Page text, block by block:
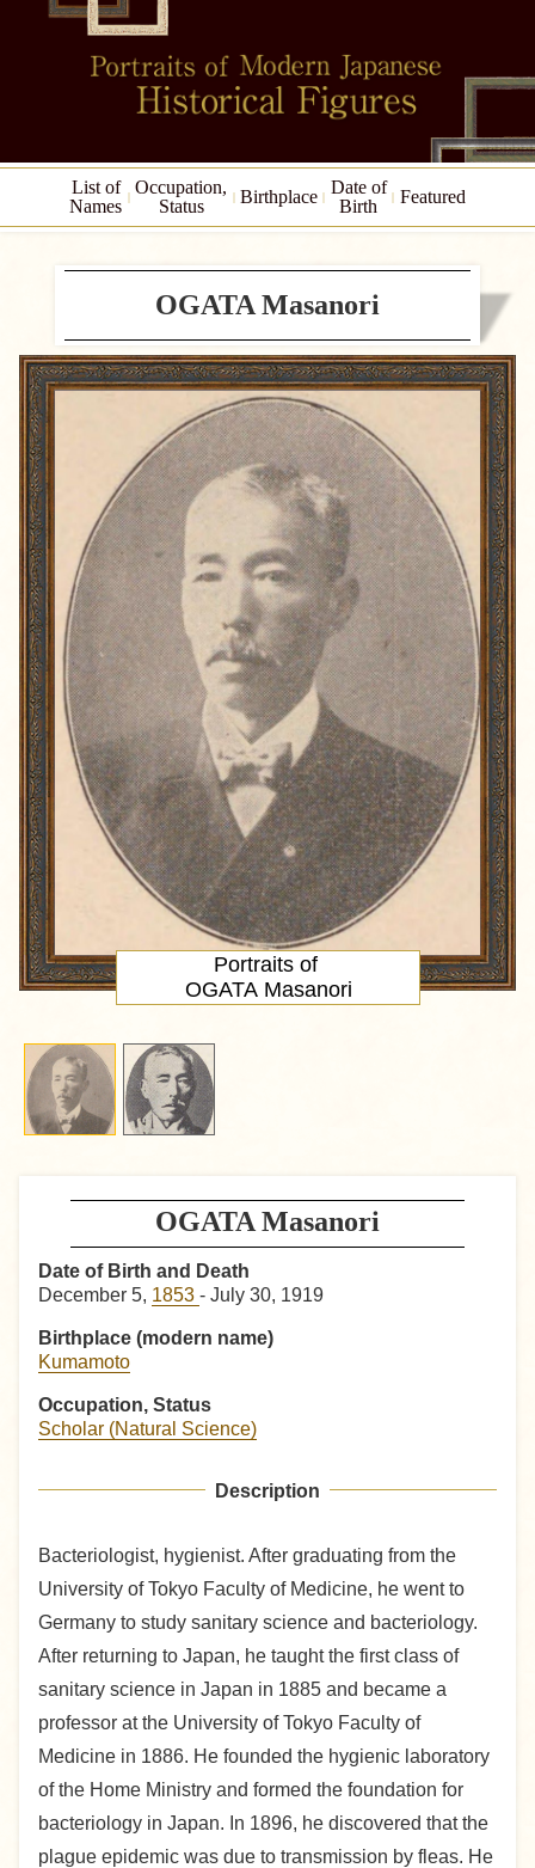
List of
Names
Occupation,
Status
Birthplace
Date of
Birth
Featured
OGATA Masanori
Date of Birth and Death
December 5, 1853 - July 30, 1919
Birthplace (modern name)
Kumamoto
Occupation, Status
Scholar (Natural Science)
Description
Bacteriologist, hygienist. After graduating from the
University of Tokyo Faculty of Medicine, he went to
Germany to study sanitary science and bacteriology.
After returning to Japan, he taught the first class of
sanitary science in Japan in 1885 and became a
professor at the University of Tokyo Faculty of
Medicine in 1886. He founded the hygienic laboratory
of the Home Ministry and formed the foundation for
bacteriology in Japan. In 1896, he discovered that the
plague epidemic was due to transmission by fleas. He
OGATA Masanori
Portraits of
OGATA Masanori